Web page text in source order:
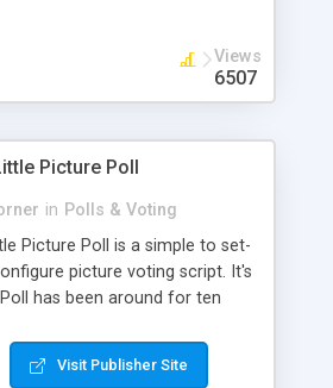
Views
6507
Picture Poll
in Polls & Voting
Picture Poll is a simple to set-
picture voting script. It's
has been around for ten
Poll has recently been
version has been around for
Visit Publisher Site